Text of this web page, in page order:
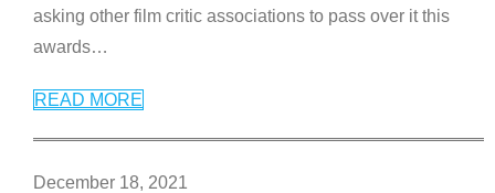
asking other film critic associations to pass over it this
awards…
READ MORE
December 18, 2021